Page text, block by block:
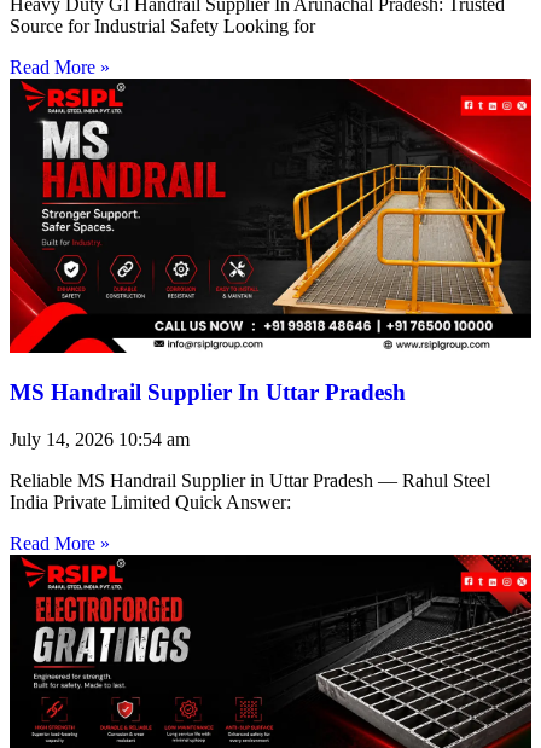
Source for Industrial Safety Looking for
Read More »
MS Handrail Supplier In Uttar Pradesh
July 14, 2026 10:54 am
Reliable MS Handrail Supplier in Uttar Pradesh — Rahul Steel
India Private Limited Quick Answer:
Read More »